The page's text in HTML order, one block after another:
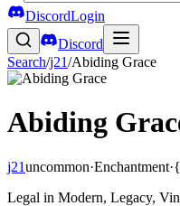
DiscordLogin
Discord
Search/j21/Abiding Grace
Abiding
j21uncommon·Enchantment·
Legal in Modern, Legacy,